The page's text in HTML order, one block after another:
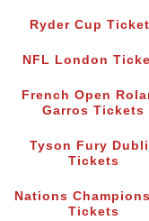
Ryder Cup
NFL London
French Open
Garros Tickets
Tyson Fury
Tickets
Nations
Tickets